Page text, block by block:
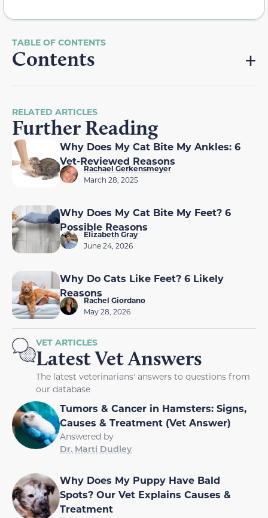
Contents
RELATED ARTICLES
Further Reading
Why Does My Cat Bite My Ankles: 6
Vet-Reviewed Reasons
Rachael Gerkensmeyer
March 28, 2025
Why Does My Cat Bite My Feet? 6
Possible Reasons
Elizabeth Gray
June 24, 2026
Why Do Cats Like Feet? 6 Likely
Reasons
Rachel Giordano
May 28, 2026
VET ARTICLES
Latest Vet Answers
The latest veterinarians' answers to questions from
our database
Tumors & Cancer in Hamsters: Signs,
Causes & Treatment (Vet Answer)
Answered by
Dr. Marti Dudley
Why Does My Puppy Have Bald
Spots? Our Vet Explains Causes &
Treatment